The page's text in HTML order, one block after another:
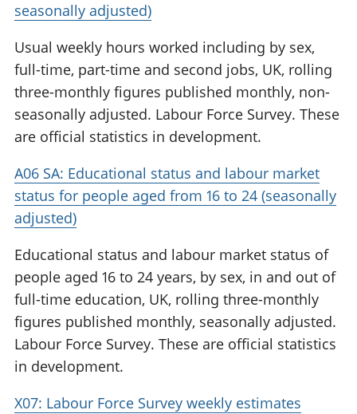
seasonally adjusted)
Usual weekly hours worked including by sex,
full-time, part-time and second jobs, UK, rolling
three-monthly figures published monthly, non-
seasonally adjusted. Labour Force Survey. These
are official statistics in development.
A06 SA: Educational status and labour market
status for people aged from 16 to 24 (seasonally
adjusted)
Educational status and labour market status of
people aged 16 to 24 years, by sex, in and out of
full-time education, UK, rolling three-monthly
figures published monthly, seasonally adjusted.
Labour Force Survey. These are official statistics
in development.
X07: Labour Force Survey weekly estimates